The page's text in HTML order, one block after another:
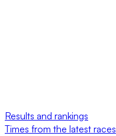
Results and rankings
Times from the latest races